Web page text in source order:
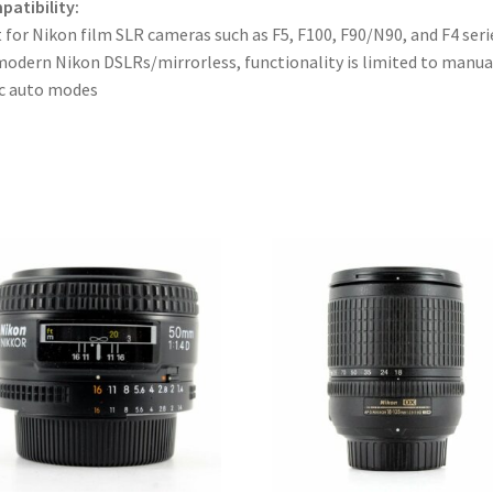
Nikon film SLR cameras such as F5, F100, F90/N90, and F4
Nikon DSLRs/mirrorless, functionality is limited to
auto modes